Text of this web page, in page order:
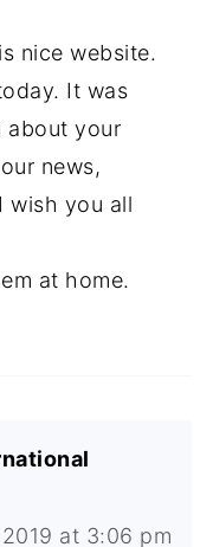
nice website.
It was
about your
news,
wish you all
at home.
at 3:06 pm